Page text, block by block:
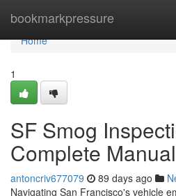
bookmarkpressure
Home
Home
1
SF Smog
Complete Manual
antoncriv677079 89 days ago
Navigating San Francisco's vehicle